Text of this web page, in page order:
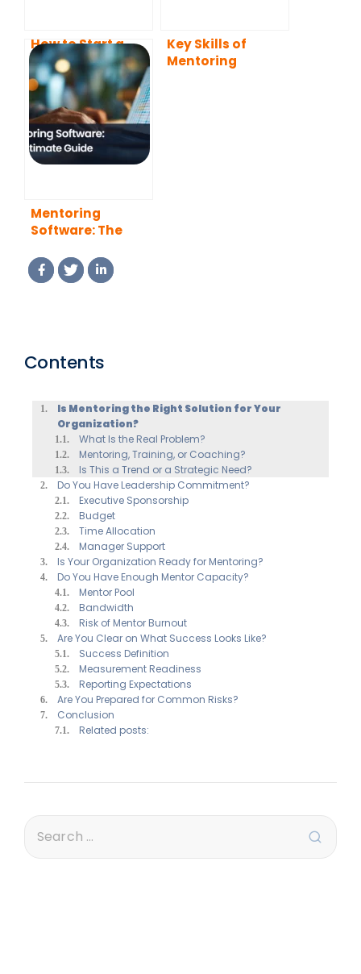
How to Start a
Mentoring
Program That
Actually Works
(2026 Guide)
Key Skills of
Mentoring
Mentoring
Software: The
(2026 Edition)
Contents
Is Mentoring the Right Solution for Your
Organization?
What Is the Real Problem?
Mentoring, Training, or Coaching?
Is This a Trend or a Strategic Need?
Do You Have Leadership Commitment?
Executive Sponsorship
Budget
Time Allocation
Manager Support
Is Your Organization Ready for Mentoring?
Do You Have Enough Mentor Capacity?
Mentor Pool
Bandwidth
Risk of Mentor Burnout
Are You Clear on What Success Looks Like?
Success Definition
Measurement Readiness
Reporting Expectations
Are You Prepared for Common Risks?
Conclusion
Related posts: